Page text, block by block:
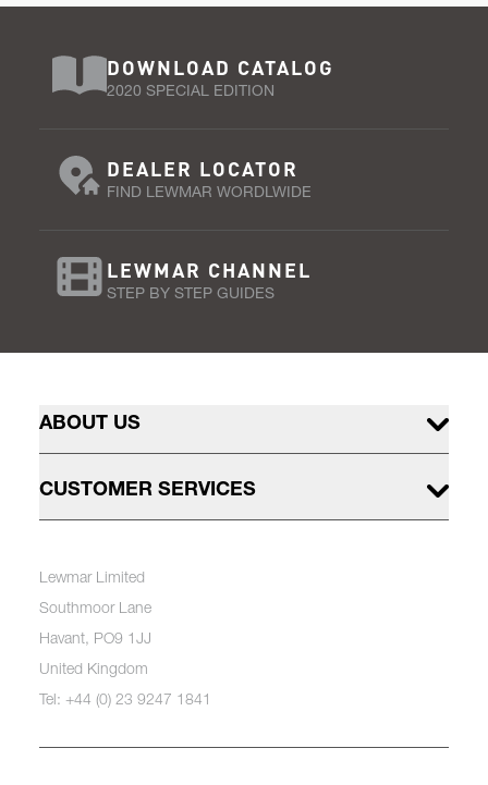
DOWNLOAD CATALOG
2020 SPECIAL EDITION
DEALER LOCATOR
FIND LEWMAR WORDLWIDE
LEWMAR CHANNEL
STEP BY STEP GUIDES
ABOUT US
CUSTOMER SERVICES
Lewmar Limited
Southmoor Lane
Havant, PO9 1JJ
United Kingdom
Tel: +44 (0) 23 9247 1841